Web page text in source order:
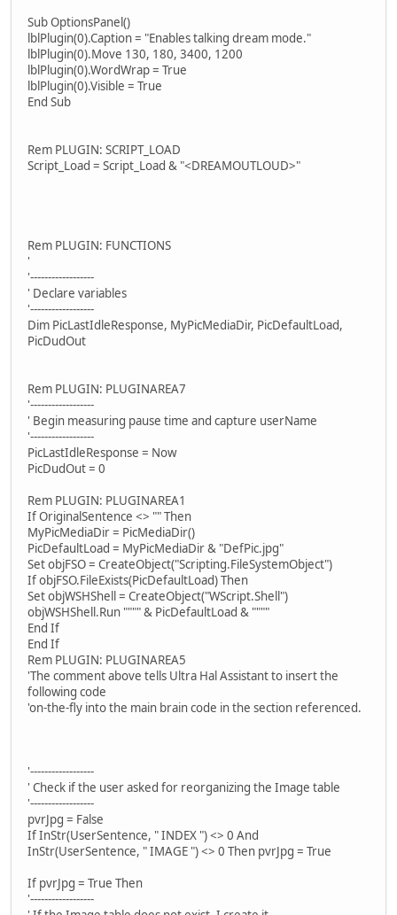
Sub OptionsPanel()
lblPlugin(0).Caption = "Enables talking dream mode."
lblPlugin(0).Move 130, 180, 3400, 1200
lblPlugin(0).WordWrap = True
lblPlugin(0).Visible = True
End Sub
Rem PLUGIN: SCRIPT_LOAD
Script_Load = Script_Load & "<DREAMOUTLOUD>"
Rem PLUGIN: FUNCTIONS
'
'------------------
' Declare variables
'------------------
Dim PicLastIdleResponse, MyPicMediaDir, PicDefaultLoad,
PicDudOut
Rem PLUGIN: PLUGINAREA7
'------------------
' Begin measuring pause time and capture userName
'------------------
PicLastIdleResponse = Now
PicDudOut = 0
Rem PLUGIN: PLUGINAREA1
If OriginalSentence <> "" Then
MyPicMediaDir = PicMediaDir()
PicDefaultLoad = MyPicMediaDir & "DefPic.jpg"
Set objFSO = CreateObject("Scripting.FileSystemObject")
If objFSO.FileExists(PicDefaultLoad) Then
Set objWSHShell = CreateObject("WScript.Shell")
objWSHShell.Run """" & PicDefaultLoad & """"
End If
End If
Rem PLUGIN: PLUGINAREA5
'The comment above tells Ultra Hal Assistant to insert the
following code
'on-the-fly into the main brain code in the section referenced.
'------------------
' Check if the user asked for reorganizing the Image table
'------------------
pvrJpg = False
If InStr(UserSentence, " INDEX ") <> 0 And
InStr(UserSentence, " IMAGE ") <> 0 Then pvrJpg = True
If pvrJpg = True Then
'------------------